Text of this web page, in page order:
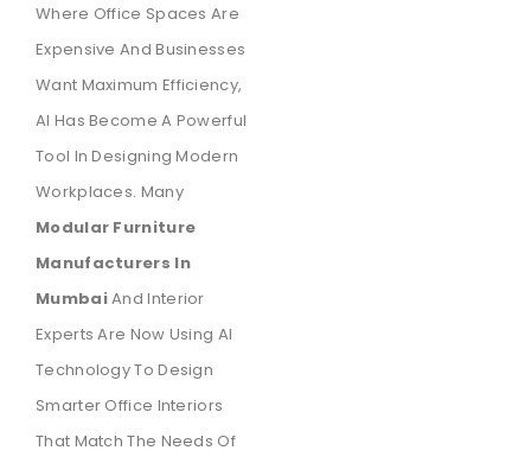
Where Office Spaces Are
Expensive And Businesses
Want Maximum Efficiency,
AI Has Become A Powerful
Tool In Designing Modern
Workplaces. Many
Modular Furniture
Manufacturers In
MumbaiAnd Interior
Experts Are Now Using AI
Technology To Design
Smarter Office Interiors
That Match The Needs Of